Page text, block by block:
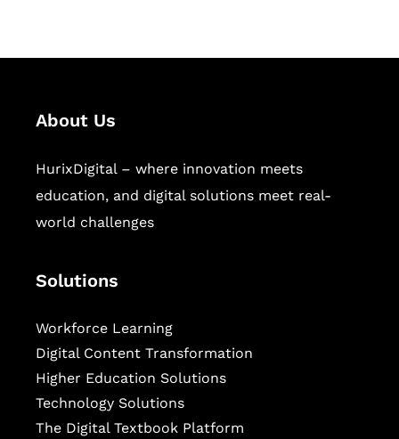
About Us
HurixDigital – where innovation meets
education, and digital solutions meet real-
world challenges
Solutions
Workforce Learning
Digital Content Transformation
Higher Education Solutions
Technology Solutions
The Digital Textbook Platform